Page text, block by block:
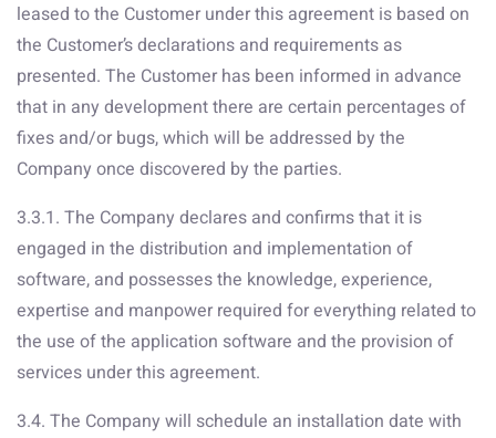
leased to the Customer under this agreement is based on
the Customer’s declarations and requirements as
presented. The Customer has been informed in advance
that in any development there are certain percentages of
fixes and/or bugs, which will be addressed by the
Company once discovered by the parties.
3.3.1. The Company declares and confirms that it is
engaged in the distribution and implementation of
software, and possesses the knowledge, experience,
expertise and manpower required for everything related to
the use of the application software and the provision of
services under this agreement.
3.4. The Company will schedule an installation date with